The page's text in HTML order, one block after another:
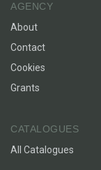
AGENCY
About
Contact
Cookies
Grants
CATALOGUES
All Catalogues